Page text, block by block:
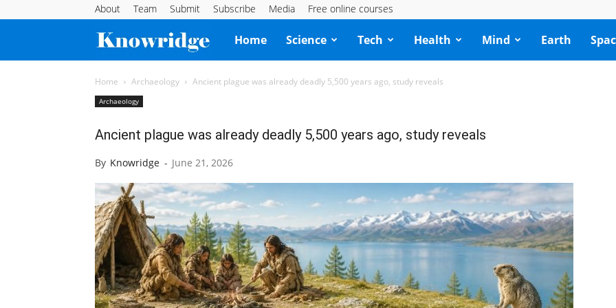
About Team Submit Subscribe Media Free online courses
Knowridge
Science
Home Science Tech Health Mind Earth
Home Archaeology Ancient plague was already deadly 5,500 years ago, study reveals
Archaeology
Ancient plague was already deadly 5,500 years ago, study reveals
By Knowridge - June 21, 2026